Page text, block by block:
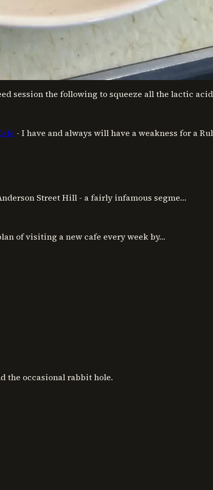
session the following to squeeze all the lactic
- I have and always will have a weakness for a
Street Hill - a fairly infamous segme…
of visiting a new cafe every week by…
the occasional rabbit hole.